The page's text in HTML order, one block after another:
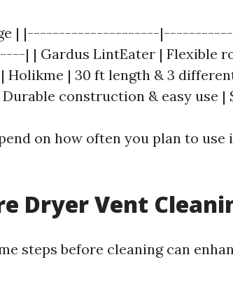
| |---------------------
| Gardus LintEater | Flexible
Holikme | 30 ft length & 3
construction & easy use |
on how often you plan to use
Dryer Vent
steps before cleaning can